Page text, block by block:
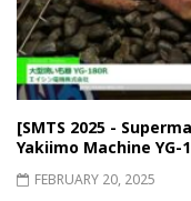
[SMTS 2025 -
Yakiimo Machine YG-
FEBRUARY 20, 2025